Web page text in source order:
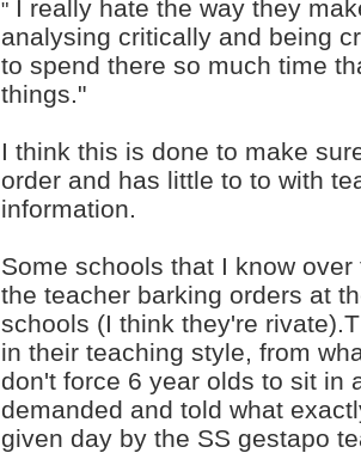
" I really hate the way they
analysing critically and being
to spend there so much time
things."
I think this is done to make
order and has little to to with
information.
Some schools that I know
the teacher barking orders at
schools (I think they're
in their teaching style, from
don't force 6 year olds to sit in
demanded and told what
given day by the SS gestapo